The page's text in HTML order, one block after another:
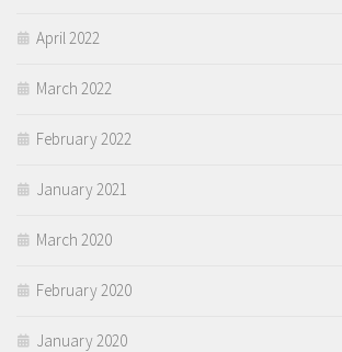
April 2022
March 2022
February 2022
January 2021
March 2020
February 2020
January 2020